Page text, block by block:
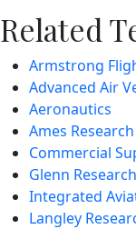
Related
Armstrong
Advanced Air
Aeronautics
Ames
Commercial
Glenn
Integrated
Langley